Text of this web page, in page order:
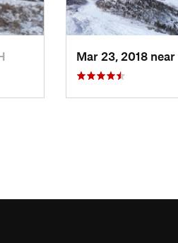
Mar 23, 2018 near